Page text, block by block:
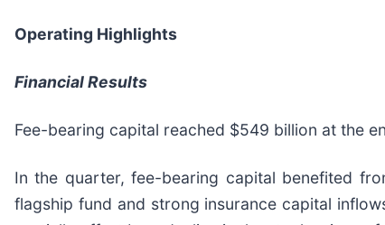
Operating Highlights
Financial Results
Fee-bearing capital reached $549 billion at the
In the quarter, fee-bearing capital benefited
flagship fund and strong insurance capital